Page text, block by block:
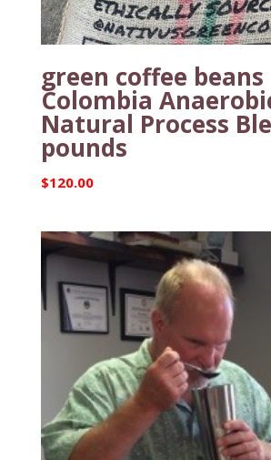
green coffee beans
Colombia
Natural Process
pounds
$120.00